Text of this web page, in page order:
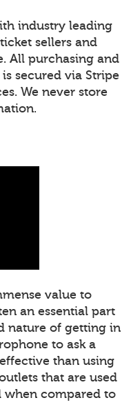
industry leading
sellers and
All purchasing and
secured via Stripe
We never store
value to
an essential part
nature of getting in
to ask a
than using
that are used
when compared to